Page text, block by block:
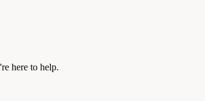
here to help.